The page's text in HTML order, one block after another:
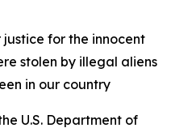
for the innocent
stolen by illegal aliens
in our country
U.S. Department of